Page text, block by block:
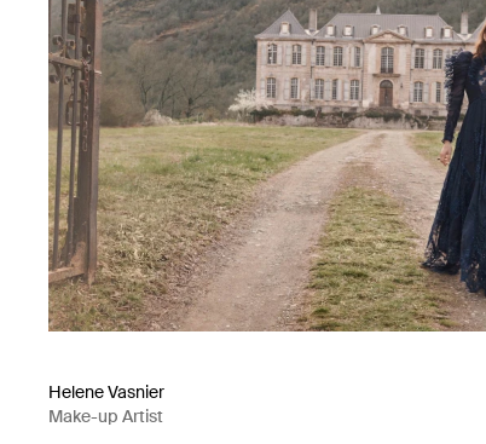
Helene Vasnier
Make-up Artist